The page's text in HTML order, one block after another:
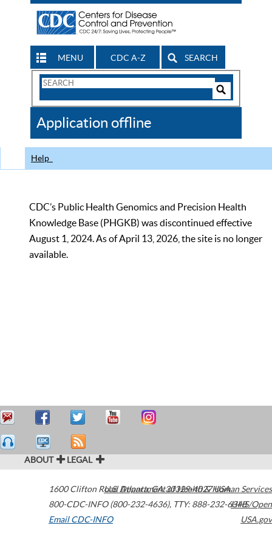
MENU CDC A-Z SEARCH
Search
CDC
Application offline
Help
CDC’s Public Health Genomics and Precision Health
Knowledge Base (PHGKB) was discontinued effective
August 1, 2024. As of April 13, 2026, the site is no longer
available.
ABOUT LEGAL
1600 Clifton Road Atlanta,GA30329-4027USA
800-CDC-INFO (800-232-4636), TTY: 888-232-6348
Email CDC-INFO
U.S. Department of Health & Human Services
HHS/Open
USA.gov